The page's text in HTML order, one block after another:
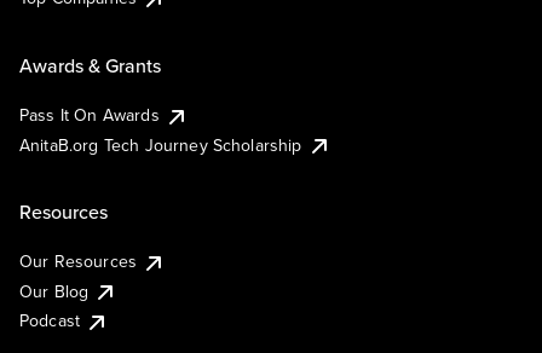
Awards & Grants
Pass It On Awards
AnitaB.org Tech Journey Scholarship
Resources
Our Resources
Our Blog
Podcast